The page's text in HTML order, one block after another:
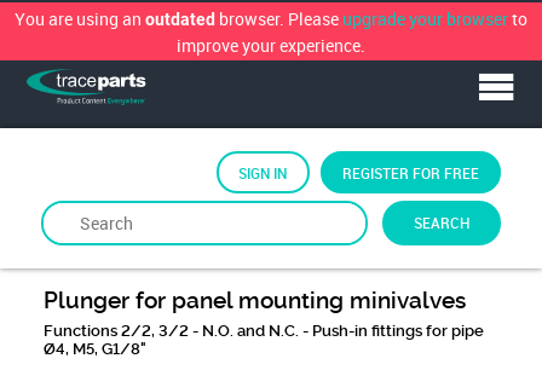
You are using an outdated browser. Please upgrade your browserto
improve your experience.
SEARCH
SIGN IN REGISTER FOR FREE
Plunger for panel mounting minivalves
Functions 2/2, 3/2 - N.O. and N.C. - Push-in fittings for pipe
Ø4, M5, G1/8"